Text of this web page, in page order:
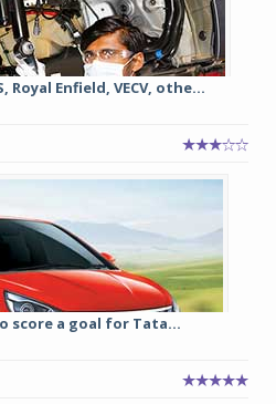
Royal Enfield, VECV, othe...
score a goal for Tata...